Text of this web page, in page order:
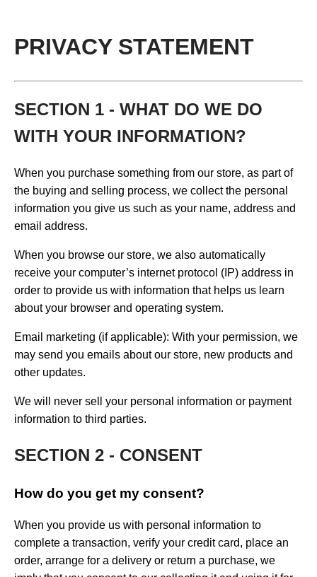
PRIVACY STATEMENT
SECTION 1 - WHAT DO WE DO
WITH YOUR INFORMATION?
When you purchase something from our store, as part of
the buying and selling process, we collect the personal
information you give us such as your name, address and
email address.
When you browse our store, we also automatically
receive your computer’s internet protocol (IP) address in
order to provide us with information that helps us learn
about your browser and operating system.
Email marketing (if applicable): With your permission, we
may send you emails about our store, new products and
other updates.
We will never sell your personal information or payment
information to third parties.
SECTION 2 - CONSENT
How do you get my consent?
When you provide us with personal information to
complete a transaction, verify your credit card, place an
order, arrange for a delivery or return a purchase, we